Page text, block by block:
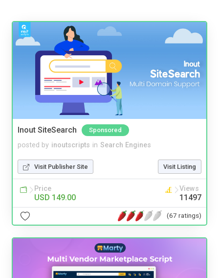
Inout SiteSearch Sponsored
posted by inoutscripts in Search Engines
Visit Publisher Site Visit Listing
Price
USD 149.00
Views
11497
(67 ratings)